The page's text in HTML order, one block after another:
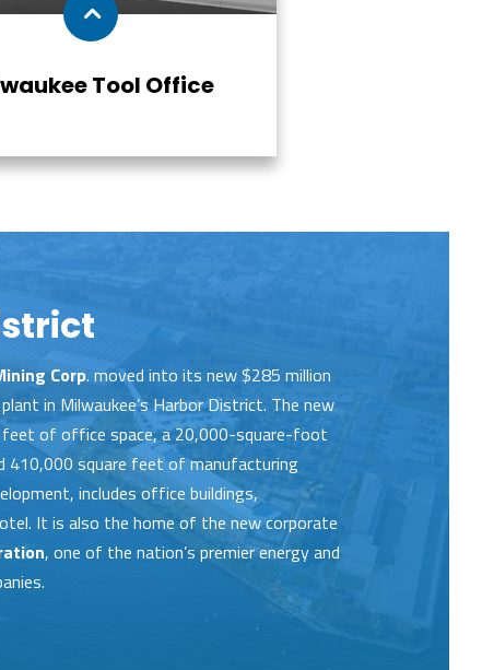
Tool Office
Corp. moved into its new $285 million
in Milwaukee’s Harbor District. The new
feet of office space, a 20,000-square-foot
410,000 square feet of manufacturing
includes office buildings,
It is also the ho­me of the new corporate
, one of the nation’s premier energy and